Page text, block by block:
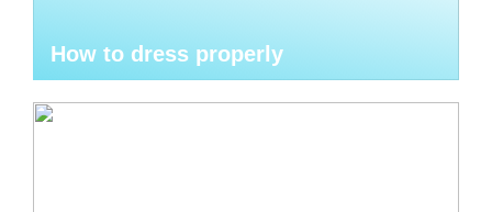
How to dress properly